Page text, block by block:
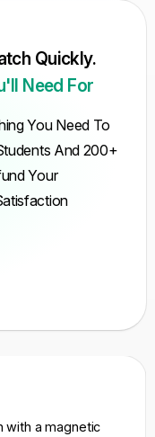
Quickly.
Need For
You Need To
And 200+
Your
with a magnetic